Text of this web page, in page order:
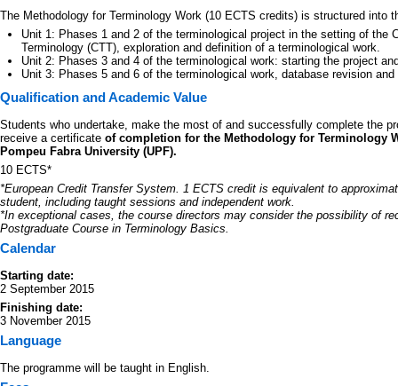
The Methodology for Terminology Work (10 ECTS credits) is structured into
Unit 1: Phases 1 and 2 of the terminological project in the setting of the
Terminology (CTT), exploration and definition of a terminological work.
Unit 2: Phases 3 and 4 of the terminological work: starting the project
Unit 3: Phases 5 and 6 of the terminological work, database revision
Qualification and Academic Value
Students who undertake, make the most of and successfully complete the
receive a certificate of completion for the Methodology for Terminology
Pompeu Fabra University (UPF).
10 ECTS*
*European Credit Transfer System. 1 ECTS credit is equivalent to
student, including taught sessions and independent work.
*In exceptional cases, the course directors may consider the possibility of
Postgraduate Course in Terminology Basics.
Calendar
Starting date:
2 September 2015
Finishing date:
3 November 2015
Language
The programme will be taught in English.